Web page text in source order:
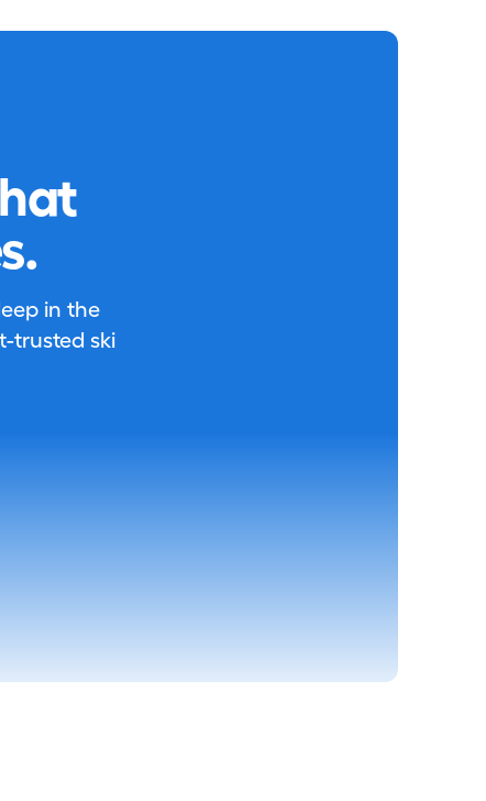
in the
trusted ski